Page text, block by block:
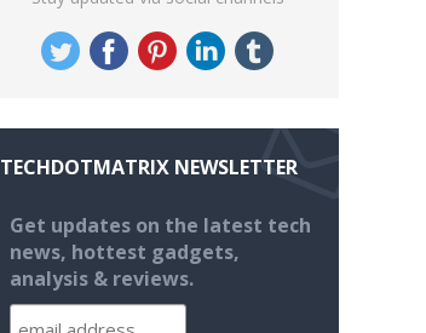
TECHDOTMATRIX NEWSLETTER
Get updates on the latest tech
news, hottest gadgets,
analysis & reviews.